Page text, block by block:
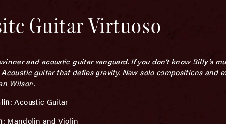
Guitar Virtuoso
and acoustic guitar vanguard. If you don’t know Billy’s
Acoustic guitar that defies gravity. New solo compositions
Wilson.
: Acoustic Guitar
: Mandolin and Violin